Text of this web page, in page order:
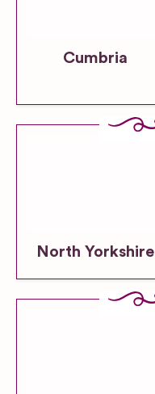
Cumbria
North Yorkshire